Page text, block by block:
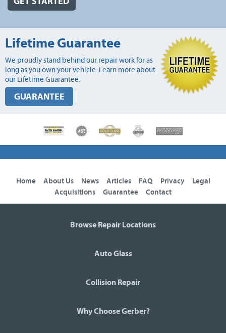
Lifetime Guarantee
We proudly stand behind our repair work for as
long as you own your vehicle. Learn more about
our Lifetime Guarantee.
GUARANTEE
Home About Us News Articles FAQ Privacy
Legal
Acquisitions
Guarantee Contact
Browse Repair Locations
Auto Glass
Collision Repair
Why Choose Gerber?